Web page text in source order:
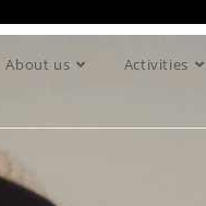
About us Activities